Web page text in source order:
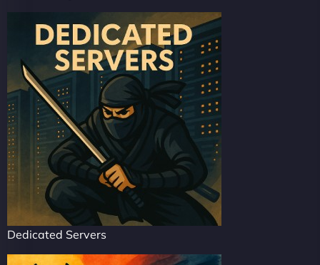
Dedicated Servers